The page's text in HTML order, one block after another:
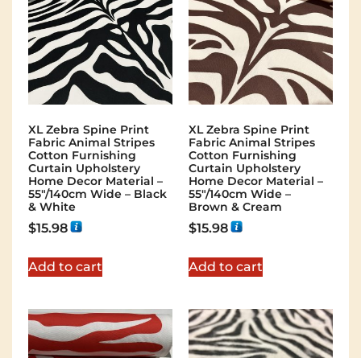
XL Zebra Spine Print
Fabric Animal Stripes
Cotton Furnishing
Curtain Upholstery
Home Decor Material –
55″/140cm Wide – Black
& White
$15.98
Add to cart
XL Zebra Spine Print
Fabric Animal Stripes
Cotton Furnishing
Curtain Upholstery
Home Decor Material –
55″/140cm Wide –
Brown & Cream
$15.98
Add to cart